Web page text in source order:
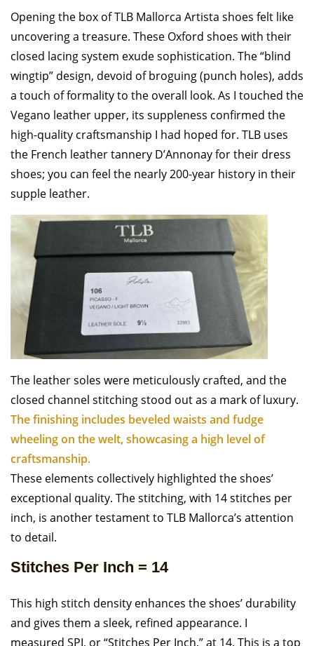
Opening the box of TLB Mallorca Artista shoes felt like
uncovering a treasure. These Oxford shoes with their
closed lacing system exude sophistication. The “blind
wingtip” design, devoid of broguing (punch holes), adds
a touch of formality to the overall look. As I touched the
Vegano leather upper, its suppleness confirmed the
high-quality craftsmanship I had hoped for. TLB uses
the French leather tannery D’Annonay for their dress
shoes; you can feel the nearly 200-year history in their
supple leather.
The leather soles were meticulously crafted, and the
closed channel stitching stood out as a mark of luxury.
The finishing includes beveled waists and fudge
wheeling on the welt, showcasing a high level of
craftsmanship.
These elements collectively highlighted the shoes’
exceptional quality. The stitching, with 14 stitches per
inch, is another testament to TLB Mallorca’s attention
to detail.
Stitches Per Inch = 14
This high stitch density enhances the shoes’ durability
and gives them a sleek, refined appearance. I
measured SPI, or “Stitches Per Inch,” at 14. This is a top